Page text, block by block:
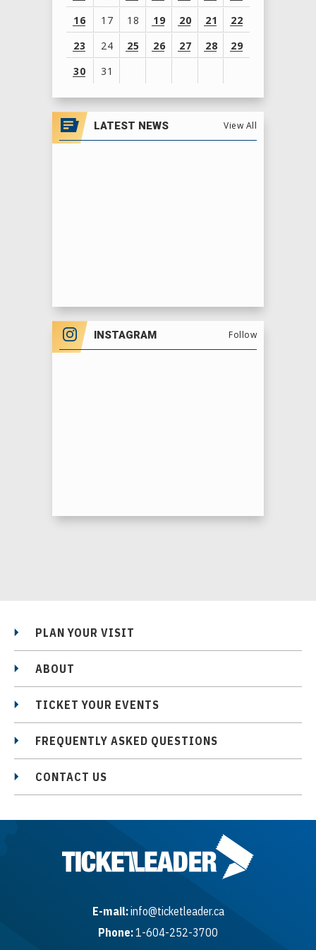
16
17 18 19 20 21
22
23
24 25 26 27 28
29
30
31
View
all
events
for
LATEST NEWS View All
INSTAGRAM Follow
PLAN YOUR VISIT
ABOUT
TICKET YOUR EVENTS
FREQUENTLY ASKED QUESTIONS
CONTACT US
E-mail:info@ticketleader.ca
Phone:1-604-252-3700